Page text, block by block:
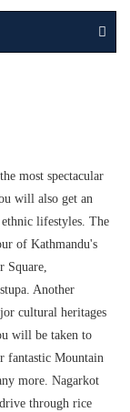
most spectacular
will also get an
lifestyles. The
of Kathmandu's
Square,
Another
cultural heritages
will be taken to
fantastic Mountain
more. Nagarkot
through rice